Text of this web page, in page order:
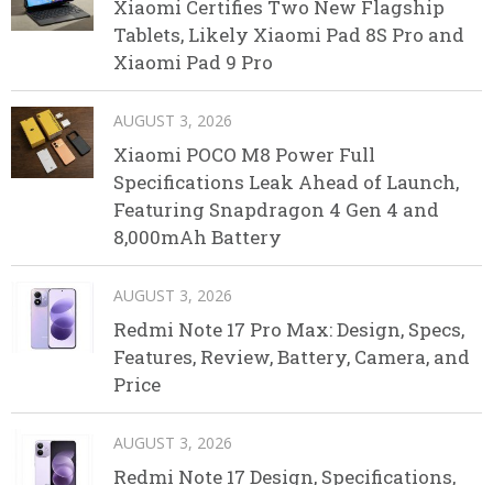
Xiaomi Certifies Two New Flagship
Tablets, Likely Xiaomi Pad 8S Pro and
Xiaomi Pad 9 Pro
AUGUST 3, 2026
Xiaomi POCO M8 Power Full
Specifications Leak Ahead of Launch,
Featuring Snapdragon 4 Gen 4 and
8,000mAh Battery
AUGUST 3, 2026
Redmi Note 17 Pro Max: Design, Specs,
Features, Review, Battery, Camera, and
Price
AUGUST 3, 2026
Redmi Note 17 Design, Specifications,